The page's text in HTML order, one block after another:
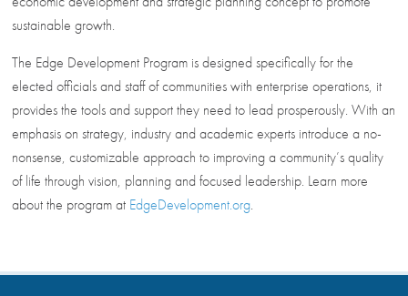
sustainable growth.
The Edge Development Program is designed specifically for the
elected officials and staff of communities with enterprise operations, it
provides the tools and support they need to lead prosperously. With an
emphasis on strategy, industry and academic experts introduce a no-
nonsense, customizable approach to improving a community’s quality
of life through vision, planning and focused leadership. Learn more
about the program at EdgeDevelopment.org.